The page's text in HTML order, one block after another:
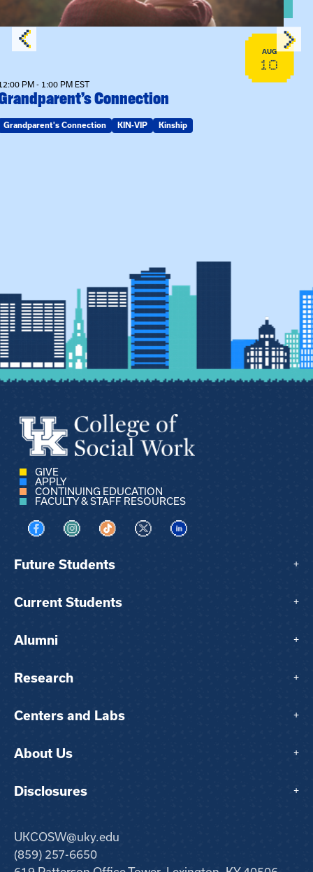
AUG
10
PM - 1:00 PM EST
Connection
Grandparent's Connection KIN-VIP Kinship
GIVE
APPLY
CONTINUING EDUCATION
FACULTY & STAFF RESOURCES
Visit us on Facebook
Visit us on Instagram
Visit us on TikTok
Visit us on XVisit us on LinkedIn
Future Students +
Current Students +
Alumni +
Research +
Centers and Labs +
About Us +
Disclosures +
UKCOSW@uky.edu
(859) 257-6650